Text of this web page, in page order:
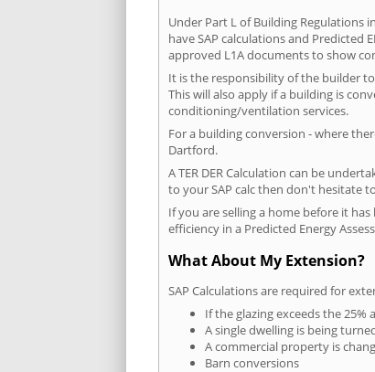
Under Part L of Building Regulations
have SAP calculations and Predicted
approved L1A documents to show
It is the responsibility of the builder
This will also apply if a building is
conditioning/ventilation services.
For a building conversion - where
Dartford.
A TER DER Calculation can be
to your SAP calc then don't hesitate
If you are selling a home before it
efficiency in a Predicted Energy
What About My Extension?
SAP Calculations are required for
If the glazing exceeds the 25%
A single dwelling is being
A commercial property is
Barn conversions